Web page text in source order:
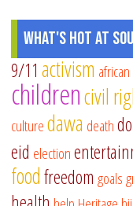
What's Hot at
9/11 activism
childrencivil
culturedawa death
eid election
foodfreedom goals